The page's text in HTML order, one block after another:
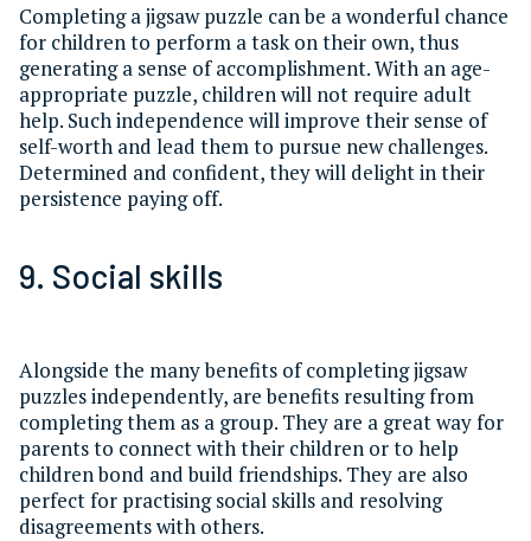
Completing a jigsaw puzzle can be a wonderful chance
for children to perform a task on their own, thus
generating a sense of accomplishment. With an age-
appropriate puzzle, children will not require adult
help. Such independence will improve their sense of
self-worth and lead them to pursue new challenges.
Determined and confident, they will delight in their
persistence paying off.
9. Social skills
Alongside the many benefits of completing jigsaw
puzzles independently, are benefits resulting from
completing them as a group. They are a great way for
parents to connect with their children or to help
children bond and build friendships. They are also
perfect for practising social skills and resolving
disagreements with others.